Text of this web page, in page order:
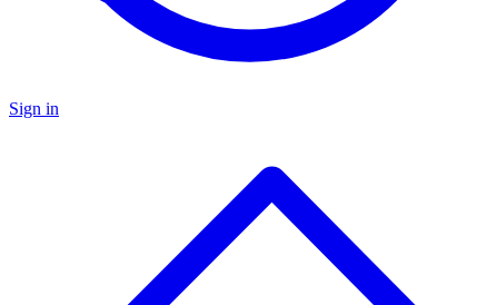
Sign in